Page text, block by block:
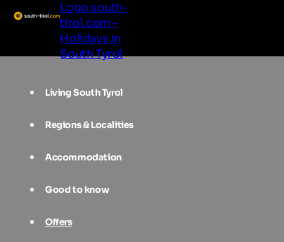
Logo south-
tirol.com -
Holidays in
South Tyrol
Living South Tyrol
Regions & Localities
Accommodation
Good to know
Offers